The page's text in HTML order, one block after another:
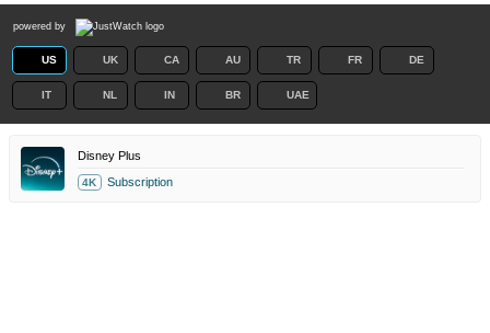
powered by
US UK CA AU TR FR DE
IT NL IN BR UAE
Disney Plus
4K Subscription